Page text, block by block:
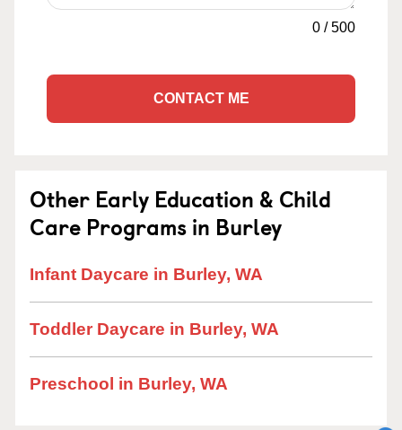
0 /500
CONTACT ME
Other Early Education & Child
Care Programs in Burley
Infant Daycare in Burley, WA
Toddler Daycare in Burley, WA
Preschool in Burley, WA